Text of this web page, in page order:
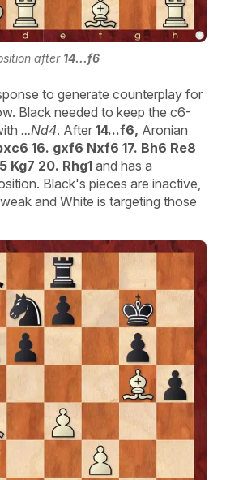
after 14...f6
to generate counterplay for
Black needed to keep the c6-
...Nd4. After 14...f6, Aronian
16. gxf6 Nxf6 17. Bh6 Re8
Kg7 20. Rhg1 and has a
Black's pieces are inactive,
and White is targeting those